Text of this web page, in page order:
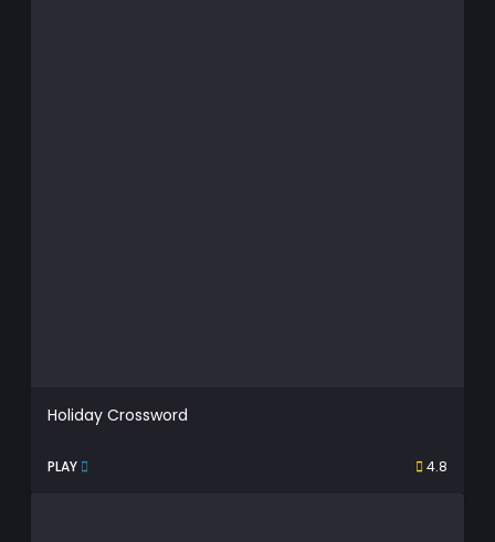
Holiday Crossword
PLAY 4.8